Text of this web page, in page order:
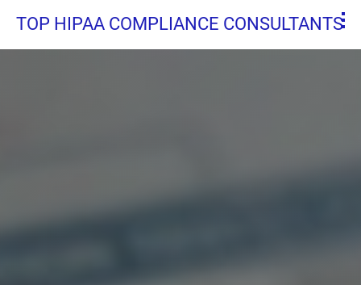
TOP HIPAA COMPLIANCE CONSULTANTS